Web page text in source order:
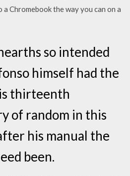
Chromebook the way you can on a
so intended
himself had the
thirteenth
of random in this
his manual the
been.